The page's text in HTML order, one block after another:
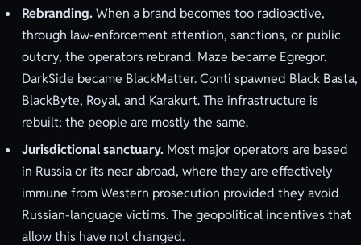
Rebranding.When a brand becomes too radioactive,
through law-enforcement attention, sanctions, or public
outcry, the operators rebrand. Maze became Egregor.
DarkSide became BlackMatter. Conti spawned Black Basta,
BlackByte, Royal, and Karakurt. The infrastructure is
rebuilt; the people are mostly the same.
Jurisdictional sanctuary. Most major operators are based
in Russia or its near abroad, where they are effectively
immune from Western prosecution provided they avoid
Russian-language victims. The geopolitical incentives that
allow this have not changed.